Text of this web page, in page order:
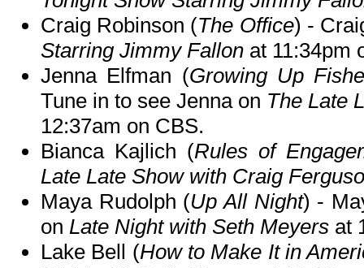
Craig Robinson (The Office) -
Starring Jimmy Fallon at 11:34pm
Jenna Elfman (Growing Up
Tune in to see Jenna on The Late
12:37am on CBS.
Bianca Kajlich (Rules of
Late Late Show with Craig
Maya Rudolph (Up All Night) -
on Late Night with Seth Meyers at
Lake Bell (How to Make It in